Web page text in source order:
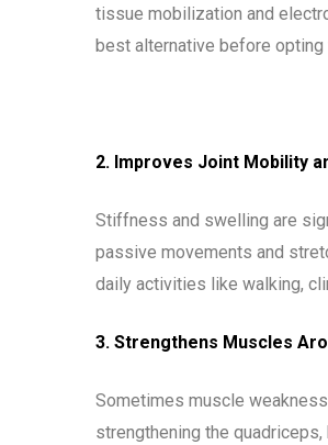
tissue mobilization and
best alternative before opting
2. Improves Joint Mobility
Stiffness and swelling are
passive movements and
daily activities like walking,
3. Strengthens Muscles
Sometimes muscle
strengthening the